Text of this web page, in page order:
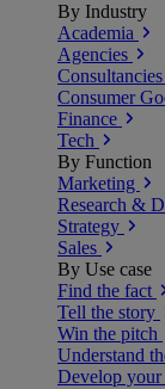
By Industry
Academia
Agencies
Consultancies
Consumer
Finance
Tech
By Function
Marketing
Research &
Strategy
Sales
By Use case
Find the fact
Tell the story
Win the pitch
Understand
Develop your